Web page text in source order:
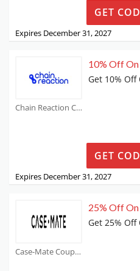
GET
Expires December 31, 2027
Chain Reaction Cycles Coupons
10% Off
Get 10%
GET
Expires December 31, 2027
Case-Mate Coupons
25% Off
Get 25%